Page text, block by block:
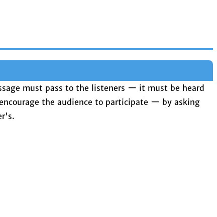
must pass to the listeners — it must be heard
the audience to participate — by asking